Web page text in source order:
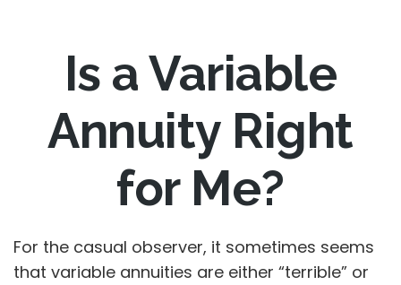
Is a Variable
Annuity Right
for Me?
For the casual observer, it sometimes seems
that variable annuities are either “terrible” or